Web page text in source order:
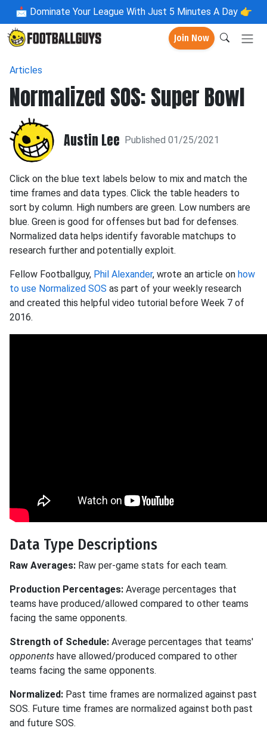
📩 Dominate Your League With Just 5 Minutes A Day 👉
Join Now
Articles
Normalized SOS: Super Bowl
Austin Lee Published 01/25/2021
Click on the blue text labels below to mix and match the
time frames and data types. Click the table headers to
sort by column. High numbers are green. Low numbers are
blue. Green is good for offenses but bad for defenses.
Normalized data helps identify favorable matchups to
research further and potentially exploit.
Fellow Footballguy, Phil Alexander, wrote an article on how
to use Normalized SOS as part of your weekly research
and created this helpful video tutorial before Week 7 of
2016.
Data Type Descriptions
Raw Averages: Raw per-game stats for each team.
Production Percentages: Average percentages that
teams have produced/allowed compared to other teams
facing the same opponents.
Strength of Schedule: Average percentages that teams'
opponents have allowed/produced compared to other
teams facing the same opponents.
Normalized: Past time frames are normalized against past
SOS. Future time frames are normalized against both past
and future SOS.